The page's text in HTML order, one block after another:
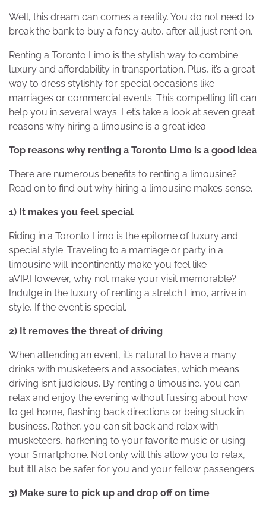
Well, this dream can comes a reality. You do not need to
break the bank to buy a fancy auto, after all just rent on.
Renting a Toronto Limo is the stylish way to combine
luxury and affordability in transportation. Plus, it’s a great
way to dress stylishly for special occasions like
marriages or commercial events. This compelling lift can
help you in several ways. Let’s take a look at seven great
reasons why hiring a limousine is a great idea.
Top reasons why renting a Toronto Limo is a good idea
There are numerous benefits to renting a limousine?
Read on to find out why hiring a limousine makes sense.
1) It makes you feel special
Riding in a Toronto Limo is the epitome of luxury and
special style. Traveling to a marriage or party in a
limousine will incontinently make you feel like
aVIP.However, why not make your visit memorable?
Indulge in the luxury of renting a stretch Limo, arrive in
style, If the event is special.
2) It removes the threat of driving
When attending an event, it’s natural to have a many
drinks with musketeers and associates, which means
driving isn’t judicious. By renting a limousine, you can
relax and enjoy the evening without fussing about how
to get home, flashing back directions or being stuck in
business. Rather, you can sit back and relax with
musketeers, harkening to your favorite music or using
your Smartphone. Not only will this allow you to relax,
but it’ll also be safer for you and your fellow passengers.
3) Make sure to pick up and drop off on time